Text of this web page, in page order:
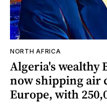
NORTH AFRICA
Algeria's wealthy
now shipping air
Europe, with